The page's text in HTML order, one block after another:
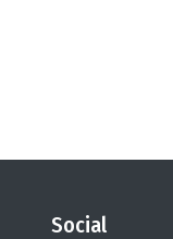
Social